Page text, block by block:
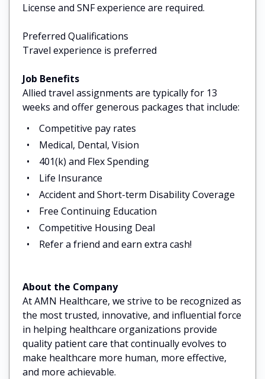
License and SNF experience are required.
Preferred Qualifications
Travel experience is preferred
Job Benefits
Allied travel assignments are typically for 13
weeks and offer generous packages that include:
Competitive pay rates
Medical, Dental, Vision
401(k) and Flex Spending
Life Insurance
Accident and Short-term Disability Coverage
Free Continuing Education
Competitive Housing Deal
Refer a friend and earn extra cash!
About the Company
At AMN Healthcare, we strive to be recognized as
the most trusted, innovative, and influential force
in helping healthcare organizations provide
quality patient care that continually evolves to
make healthcare more human, more effective,
and more achievable.